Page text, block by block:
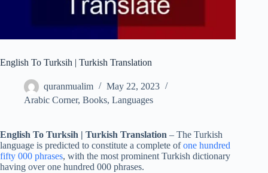
English To Turksih | Turkish Translation
quranmualim
May 22, 2023
Arabic Corner, Books, Languages
English To Turksih | Turkish Translation – The Turkish
language is predicted to constitute a complete ofone hundred
fifty 000 phrases, with the most prominent Turkish dictionary
having over one hundred 000 phrases.